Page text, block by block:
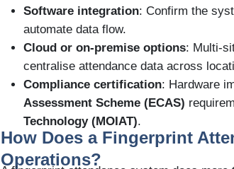
Software integration: Confirm the
automate data flow.
Cloud or on-premise options: Multi-
centralise attendance data across
Compliance certification: Hardware
Assessment Scheme (ECAS)
Technology (MOIAT).
How Does a Fingerprint
Operations?